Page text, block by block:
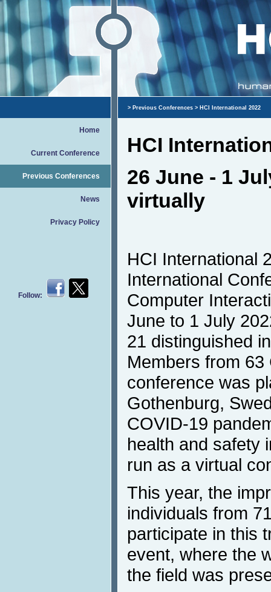
Home
Current Conference
Previous Conferences
News
Privacy Policy
Follow:
> Previous Conferences > HCI International 2022
HCI
26 June - 1
virtually
HCI International
International
Computer
June to 1 July
21 distinguished
Members from 63
conference was
Gothenburg,
COVID-19
health and safety
run as a virtual
This year, the
individuals from
participate in this
event, where the
the field was